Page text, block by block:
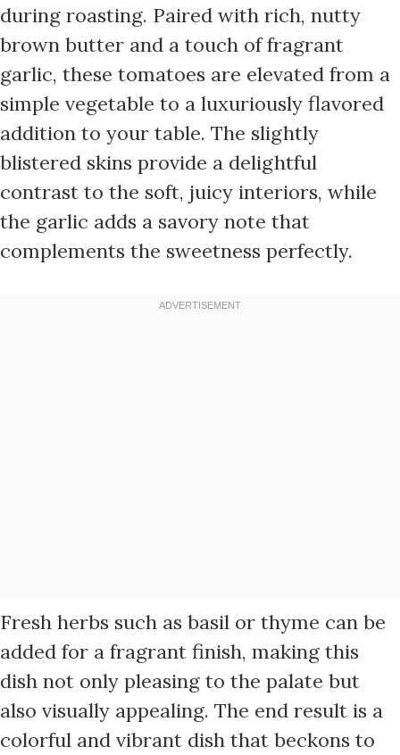
during roasting. Paired with rich, nutty
brown butter and a touch of fragrant
garlic, these tomatoes are elevated from a
simple vegetable to a luxuriously flavored
addition to your table. The slightly
blistered skins provide a delightful
contrast to the soft, juicy interiors, while
the garlic adds a savory note that
complements the sweetness perfectly.
Fresh herbs such as basil or thyme can be
added for a fragrant finish, making this
dish not only pleasing to the palate but
also visually appealing. The end result is a
colorful and vibrant dish that beckons to